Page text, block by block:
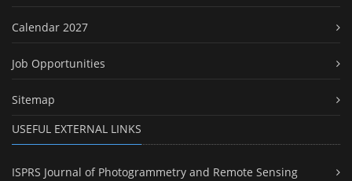
Calendar 2027
Job Opportunities
Sitemap
USEFUL EXTERNAL LINKS
ISPRS Journal of Photogrammetry and Remote Sensing